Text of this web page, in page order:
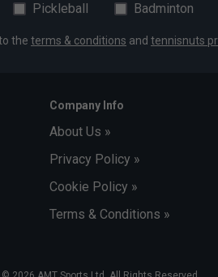
Pickleball Badminton
the terms & conditions and tennisnuts
Company Info
About Us »
Privacy Policy »
Cookie Policy »
Terms & Conditions »